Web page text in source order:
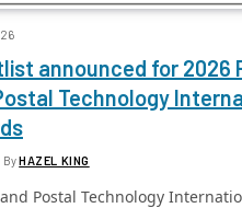
announced for 2026
Technology
ByHAZEL KING
Postal Technology